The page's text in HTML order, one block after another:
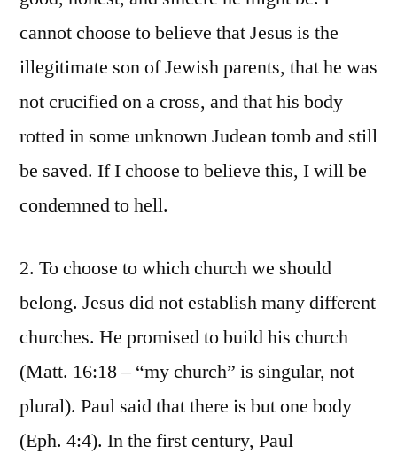
cannot choose to believe that Jesus is the
illegitimate son of Jewish parents, that he was
not crucified on a cross, and that his body
rotted in some unknown Judean tomb and still
be saved. If I choose to believe this, I will be
condemned to hell.
2. To choose to which church we should
belong. Jesus did not establish many different
churches. He promised to build his church
(Matt. 16:18 – “my church” is singular, not
plural). Paul said that there is but one body
(Eph. 4:4). In the first century, Paul